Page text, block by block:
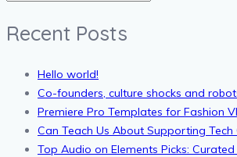
Recent Posts
Hello world!
Co-founders, culture shocks and
Premiere Pro Templates for Fashion
Can Teach Us About Supporting
Top Audio on Elements Picks: